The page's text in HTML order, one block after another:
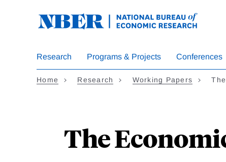
Research Programs & Projects Conferences
Home Research Working Papers
The